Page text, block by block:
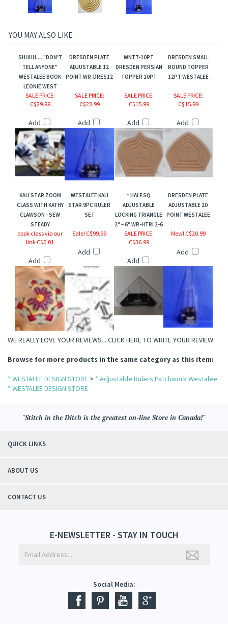
Jewel Series
YOU MAY ALSO LIKE
SHHHH.... "DON'T
TELL ANYONE"
WESTALEE BOOK
LEONIE WEST
DRESDEN PLATE
ADJUSTABLE 12
POINT WR-DRES12
WNT7-10PT
DRESDEN PERSIAN
TOPPER 10PT
DRESDEN SMALL
ROUND TOPPER
12PT WESTALEE
SALE PRICE:
C$29.99
Add
SALE PRICE:
C$23.99
Add
SALE PRICE:
C$15.99
Add
SALE PRICE:
C$15.99
Add
KALI STAR ZOOM
CLASS WITH KATHY
CLAWSON - SEW
STEADY
WESTALEE KALI
STAR 9PC RULER
SET
* HALF SQ
ADJUSTABLE
LOCKING TRIANGLE
2″ – 6″ WR-HTRI 2-6
DRESDEN PLATE
ADJUSTABLE 20
POINT WESTALEE
book class via our
link C$0.01
Add
Sale! C$99.99
Add
SALE PRICE:
C$36.99
Add
New! C$20.99
Add
WE REALLY LOVE YOUR REVIEWS... CLICK HERE TO WRITE YOUR REVIEW
Browse for more products in the same category as this item:
* WESTALEE DESIGN STORE > * Adjustable Rulers Patchwork Westalee
* WESTALEE DESIGN STORE
"Stitch in the Ditch is the greatest on-line Store in Canada!"
QUICK LINKS
ABOUT US
CONTACT US
E-NEWSLETTER - STAY IN TOUCH
Social Media: